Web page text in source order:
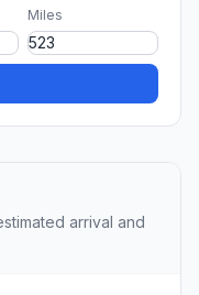
Miles
arrival and